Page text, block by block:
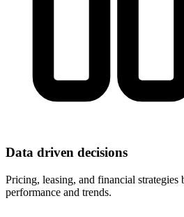
Data driven decisions
Pricing, leasing, and financial strategies
performance and trends.